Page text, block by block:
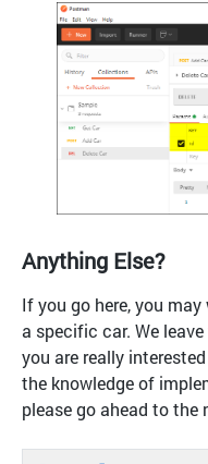
Anything Else?
If you go here, you
a specific car. We
you are really
the knowledge of
please go ahead to the